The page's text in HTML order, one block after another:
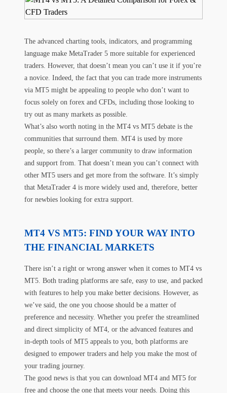
The advanced charting tools, indicators, and programming
language make MetaTrader 5 more suitable for experienced
traders. However, that doesn’t mean you can’t use it if you’re
a novice. Indeed, the fact that you can trade more instruments
via MT5 might be appealing to people who don’t want to
focus solely on forex and CFDs, including those looking to
try out as many markets as possible.
What’s also worth noting in the MT4 vs MT5 debate is the
communities that surround them. MT4 is used by more
people, so there’s a larger community to draw information
and support from. That doesn’t mean you can’t connect with
other MT5 users and get more from the software. It’s simply
that MetaTrader 4 is more widely used and, therefore, better
for newbies looking for extra support.
MT4 VS MT5: FIND YOUR WAY INTO
THE FINANCIAL MARKETS
There isn’t a right or wrong answer when it comes to MT4 vs
MT5. Both trading platforms are safe, easy to use, and packed
with features to help you make better decisions. However, as
we’ve said, the one you choose should be a matter of
preference and necessity. Whether you prefer the streamlined
and direct simplicity of MT4, or the advanced features and
in-depth tools of MT5 appeals to you, both platforms are
designed to empower traders and help you make the most of
your trading journey.
The good news is that you can download MT4 and MT5 for
free and choose the one that meets your needs. Doing this